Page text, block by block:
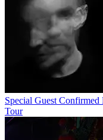
Special Guest
Tour